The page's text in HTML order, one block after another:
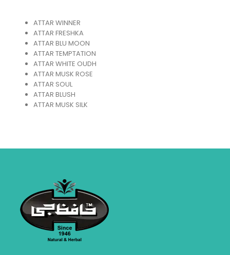
ATTAR WINNER
ATTAR FRESHKA
ATTAR BLU MOON
ATTAR TEMPTATION
ATTAR WHITE OUDH
ATTAR MUSK ROSE
ATTAR SOUL
ATTAR BLUSH
ATTAR MUSK SILK